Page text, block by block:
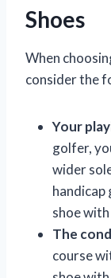
Shoes
When
consider the
Your
golfer,
wider
handicap
shoe
The
course